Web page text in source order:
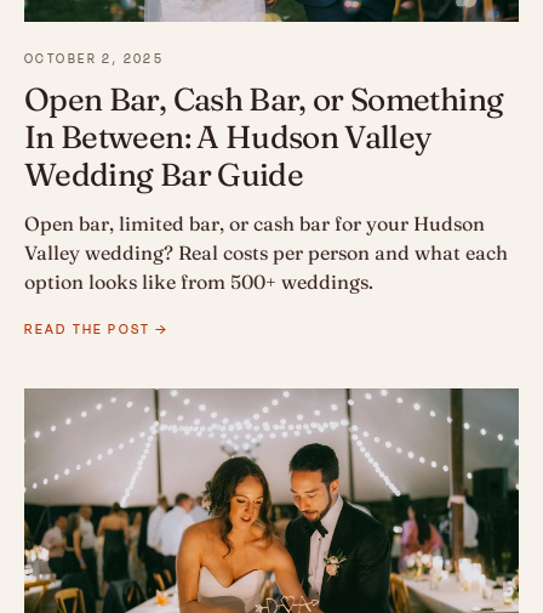
OCTOBER 2, 2025
Open Bar, Cash Bar, or Something
In Between: A Hudson Valley
Wedding Bar Guide
Open bar, limited bar, or cash bar for your Hudson
Valley wedding? Real costs per person and what each
option looks like from 500+ weddings.
READ THE POST →